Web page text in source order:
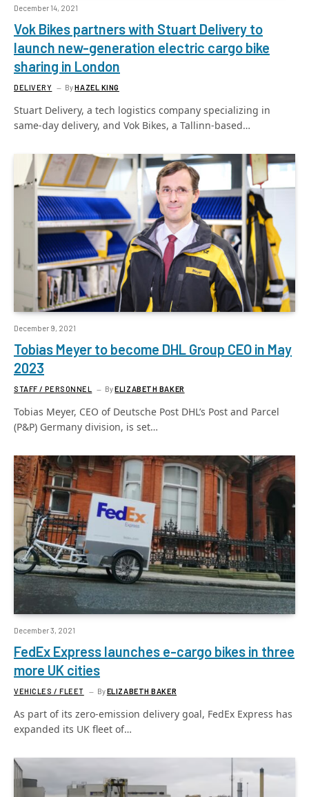
December 14, 2021
Vok Bikes partners with Stuart Delivery to
launch new-generation electric cargo bike
sharing in London
DELIVERY ByHAZEL KING
Stuart Delivery, a tech logistics company specializing in
same-day delivery, and Vok Bikes, a Tallinn-based…
December 9, 2021
Tobias Meyer to become DHL Group CEO in May
2023
STAFF / PERSONNEL ByELIZABETH BAKER
Tobias Meyer, CEO of Deutsche Post DHL’s Post and Parcel
(P&P) Germany division, is set…
December 3, 2021
FedEx Express launches e-cargo bikes in three
more UK cities
VEHICLES / FLEET ByELIZABETH BAKER
As part of its zero-emission delivery goal, FedEx Express has
expanded its UK fleet of…